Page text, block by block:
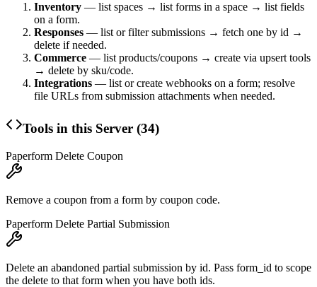
Inventory — list spaces → list forms in a space → list fields
on a form.
Responses — list or filter submissions → fetch one by id →
delete if needed.
Commerce — list products/coupons → create via upsert tools
→ delete by sku/code.
Integrations — list or create webhooks on a form; resolve
file URLs from submission attachments when needed.
Tools in this Server (34)
Paperform Delete Coupon
Remove a coupon from a form by coupon code.
Paperform Delete Partial Submission
Delete an abandoned partial submission by id. Pass form_id to scope
the delete to that form when you have both ids.